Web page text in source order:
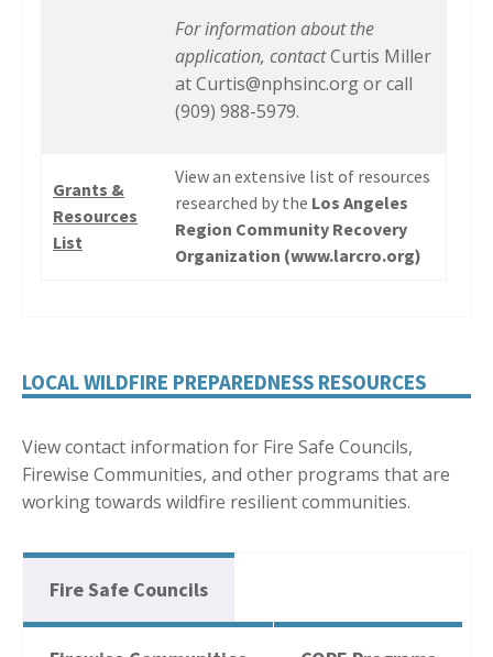
For information about the
application, contactCurtis Miller
atCurtis@nphsinc.orgor call
(909) 988-5979.
Grants &
Resources
List
View an extensive list of resources
researched by the Los Angeles
Region Community Recovery
Organization (www.larcro.org)
LOCAL WILDFIRE PREPAREDNESS RESOURCES
View contact information for Fire Safe Councils,
Firewise Communities, and other programs that are
working towards wildfire resilient communities.
Fire Safe Councils